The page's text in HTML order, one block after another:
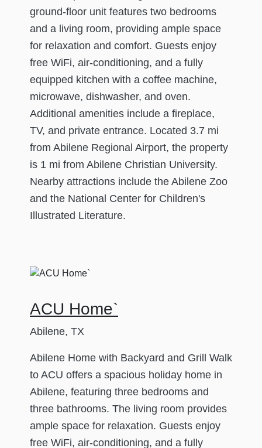
ground-floor unit features two bedrooms
and a living room, providing ample space
for relaxation and comfort. Guests enjoy
free WiFi, air-conditioning, and a fully
equipped kitchen with a coffee machine,
microwave, dishwasher, and oven.
Additional amenities include a fireplace,
TV, and private entrance. Located 3.7 mi
from Abilene Regional Airport, the property
is 1 mi from Abilene Christian University.
Nearby attractions include the Abilene Zoo
and the National Center for Children's
Illustrated Literature.
ACU Home`
Abilene, TX
Abilene Home with Backyard and Grill Walk
to ACU offers a spacious holiday home in
Abilene, featuring three bedrooms and
three bathrooms. The living room provides
ample space for relaxation. Guests enjoy
free WiFi, air-conditioning, and a fully